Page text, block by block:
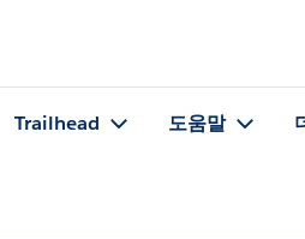
Trailhead 도움말